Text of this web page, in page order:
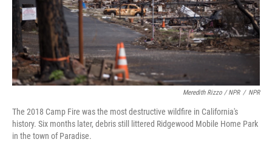
Meredith Rizzo / NPR / NPR
The 2018 Camp Fire was the most destructive wildfire in California's
history. Six months later, debris still littered Ridgewood Mobile Home Park
in the town of Paradise.